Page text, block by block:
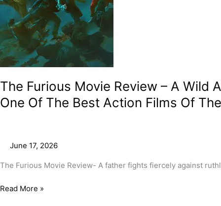
The Furious Movie Review – A Wild
One Of The Best Action Films Of
June 17, 2026
The Furious Movie Review- A father fights fiercely against
Display
Of
Intensity
And
Agility
In
Perhaps
One
Of
Films
Of
Year!
Read More »